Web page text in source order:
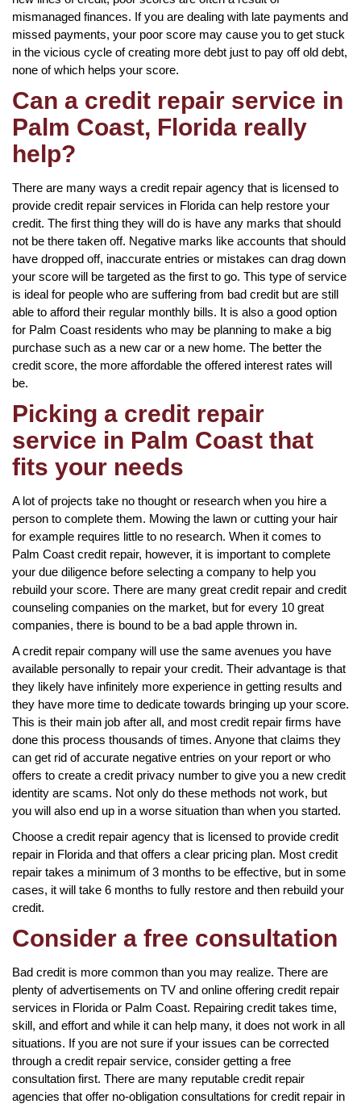
mismanaged finances. If you are dealing with late payments and
missed payments, your poor score may cause you to get stuck
in the vicious cycle of creating more debt just to pay off old debt,
none of which helps your score.
Can a credit repair service in
Palm Coast, Florida really
help?
There are many ways a credit repair agency that is licensed to
provide credit repair services in Florida can help restore your
credit. The first thing they will do is have any marks that should
not be there taken off. Negative marks like accounts that should
have dropped off, inaccurate entries or mistakes can drag down
your score will be targeted as the first to go. This type of service
is ideal for people who are suffering from bad credit but are still
able to afford their regular monthly bills. It is also a good option
for Palm Coast residents who may be planning to make a big
purchase such as a new car or a new home. The better the
credit score, the more affordable the offered interest rates will
be.
Picking a credit repair
service in Palm Coast that
fits your needs
A lot of projects take no thought or research when you hire a
person to complete them. Mowing the lawn or cutting your hair
for example requires little to no research. When it comes to
Palm Coast credit repair, however, it is important to complete
your due diligence before selecting a company to help you
rebuild your score. There are many great credit repair and credit
counseling companies on the market, but for every 10 great
companies, there is bound to be a bad apple thrown in.
A credit repair company will use the same avenues you have
available personally to repair your credit. Their advantage is that
they likely have infinitely more experience in getting results and
they have more time to dedicate towards bringing up your score.
This is their main job after all, and most credit repair firms have
done this process thousands of times. Anyone that claims they
can get rid of accurate negative entries on your report or who
offers to create a credit privacy number to give you a new credit
identity are scams. Not only do these methods not work, but
you will also end up in a worse situation than when you started.
Choose a credit repair agency that is licensed to provide credit
repair in Florida and that offers a clear pricing plan. Most credit
repair takes a minimum of 3 months to be effective, but in some
cases, it will take 6 months to fully restore and then rebuild your
credit.
Consider a free consultation
Bad credit is more common than you may realize. There are
plenty of advertisements on TV and online offering credit repair
services in Florida or Palm Coast. Repairing credit takes time,
skill, and effort and while it can help many, it does not work in all
situations. If you are not sure if your issues can be corrected
through a credit repair service, consider getting a free
consultation first. There are many reputable credit repair
agencies that offer no-obligation consultations for credit repair in